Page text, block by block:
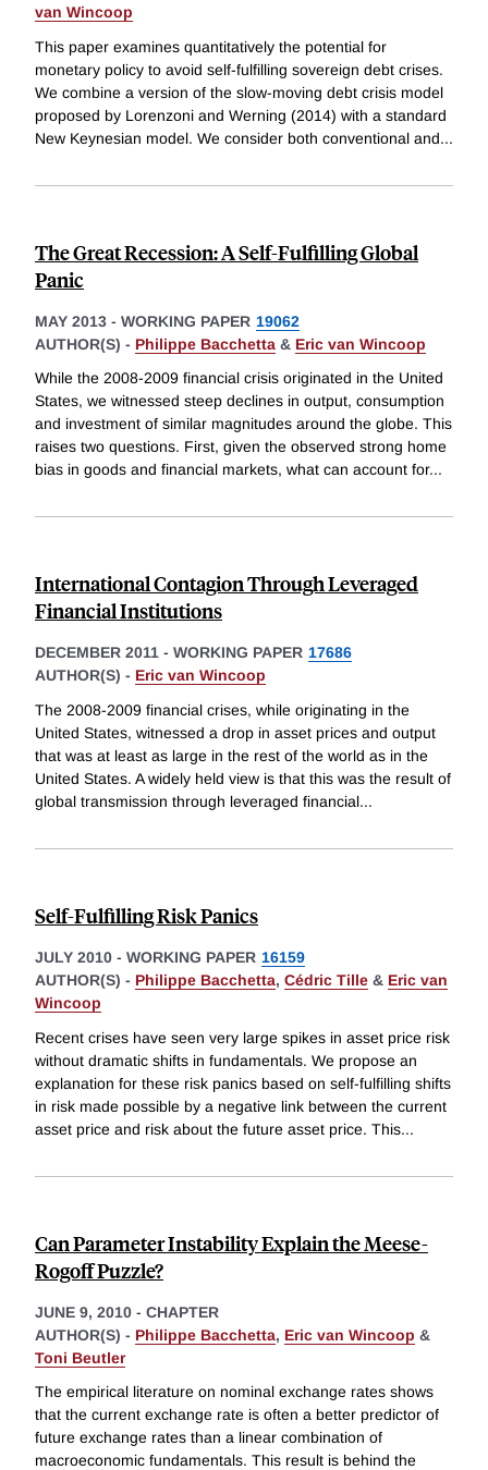
van Wincoop
This paper examines quantitatively the potential for
monetary policy to avoid self-fulfilling sovereign debt crises.
We combine a version of the slow-moving debt crisis model
proposed by Lorenzoni and Werning (2014) with a standard
New Keynesian model. We consider both conventional and...
The Great Recession: A Self-Fulfilling Global
Panic
MAY 2013 - WORKING PAPER 19062
AUTHOR(S) - Philippe Bacchetta & Eric van Wincoop
While the 2008-2009 financial crisis originated in the United
States, we witnessed steep declines in output, consumption
and investment of similar magnitudes around the globe. This
raises two questions. First, given the observed strong home
bias in goods and financial markets, what can account for...
International Contagion Through Leveraged
Financial Institutions
DECEMBER 2011 - WORKING PAPER 17686
AUTHOR(S) - Eric van Wincoop
The 2008-2009 financial crises, while originating in the
United States, witnessed a drop in asset prices and output
that was at least as large in the rest of the world as in the
United States. A widely held view is that this was the result of
global transmission through leveraged financial...
Self-Fulfilling Risk Panics
JULY 2010 - WORKING PAPER 16159
AUTHOR(S) - Philippe Bacchetta, Cédric Tille & Eric van
Wincoop
Recent crises have seen very large spikes in asset price risk
without dramatic shifts in fundamentals. We propose an
explanation for these risk panics based on self-fulfilling shifts
in risk made possible by a negative link between the current
asset price and risk about the future asset price. This...
Can Parameter Instability Explain the Meese-
Rogoff Puzzle?
JUNE 9, 2010 - CHAPTER
AUTHOR(S) - Philippe Bacchetta, Eric van Wincoop &
Toni Beutler
The empirical literature on nominal exchange rates shows
that the current exchange rate is often a better predictor of
future exchange rates than a linear combination of
macroeconomic fundamentals. This result is behind the